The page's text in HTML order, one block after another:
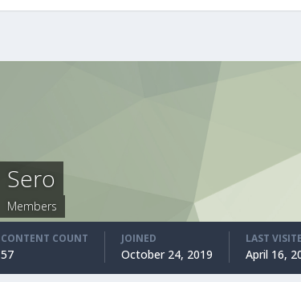
Sero
Members
CONTENT COUNT
57
JOINED
October 24, 2019
LAST
April 16,